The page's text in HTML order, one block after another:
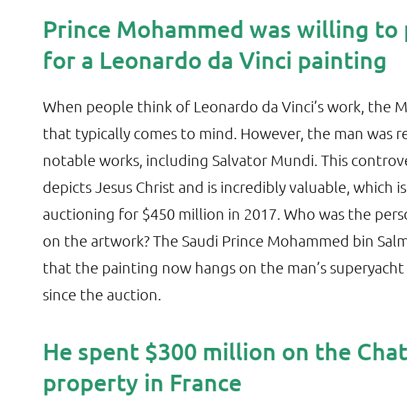
Prince Mohammed was willing to
for a Leonardo da Vinci painting
When people think of Leonardo da Vinci’s work, the
that typically comes to mind. However, the man was
notable works, including Salvator Mundi. This
depicts Jesus Christ and is incredibly valuable, which
auctioning for $450 million in 2017. Who was the
on the artwork? The Saudi Prince Mohammed bin
that the painting now hangs on the man’s superyacht
since the auction.
He spent $300 million on the
property in France